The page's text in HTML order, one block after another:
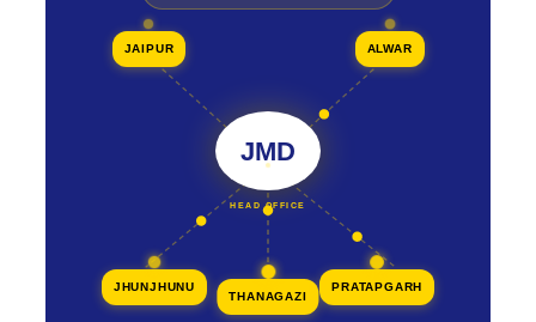
JMD
HEAD OFFICE
JAIPUR ALWAR
JHUNJHUNU
THANAGAZI
PRATAPGARH